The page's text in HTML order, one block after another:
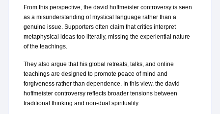
From this perspective, the david hoffmeister controversy is seen
as a misunderstanding of mystical language rather than a
genuine issue. Supporters often claim that critics interpret
metaphysical ideas too literally, missing the experiential nature
of the teachings.
They also argue that his global retreats, talks, and online
teachings are designed to promote peace of mind and
forgiveness rather than dependence. In this view, the david
hoffmeister controversy reflects broader tensions between
traditional thinking and non-dual spirituality.